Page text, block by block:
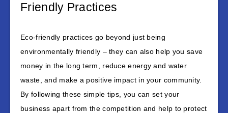
Friendly Practices
Eco-friendly practices go beyond just being
environmentally friendly – they can also help you save
money in the long term, reduce energy and water
waste, and make a positive impact in your community.
By following these simple tips, you can set your
business apart from the competition and help to protect